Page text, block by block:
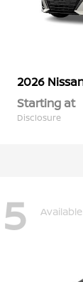
2026
Starting at
Disclosure
5 Available